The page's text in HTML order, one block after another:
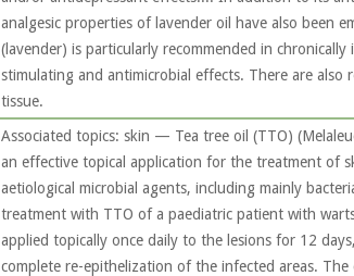
analgesic properties of lavender oil have also been
(lavender) is particularly recommended in
stimulating and antimicrobial effects. There are also
tissue.
Associated topics: skin — Tea tree oil (TTO)
an effective topical application for the treatment of
aetiological microbial agents, including mainly
treatment with TTO of a paediatric patient with
applied topically once daily to the lesions for 12
complete re-epithelization of the infected areas.